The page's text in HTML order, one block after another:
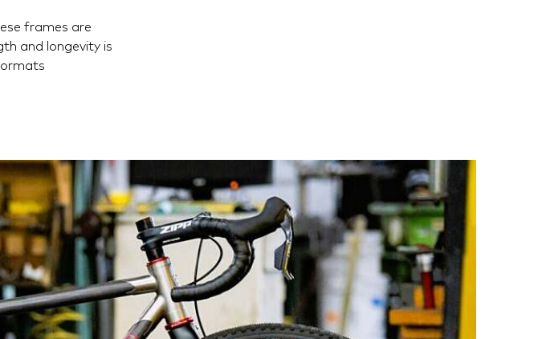
frames are
and longevity is